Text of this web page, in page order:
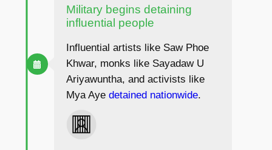
Military begins detaining
influential people
Influential artists like Saw Phoe
Khwar, monks like Sayadaw U
Ariyawuntha, and activists like
Mya Aye detained nationwide.